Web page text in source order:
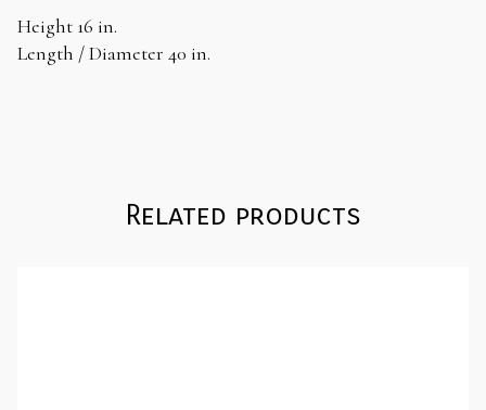
Table
quantity
Height 16 in.
Length / Diameter 40 in.
Related products